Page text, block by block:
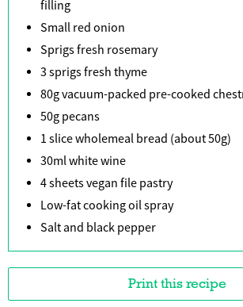
filling
Small red onion
Sprigs fresh rosemary
3 sprigs fresh thyme
80g vacuum-packed pre-cooked
50g pecans
1 slice wholemeal bread (about 50g)
30ml white wine
4 sheets vegan file pastry
Low-fat cooking oil spray
Salt and black pepper
Print this recipe